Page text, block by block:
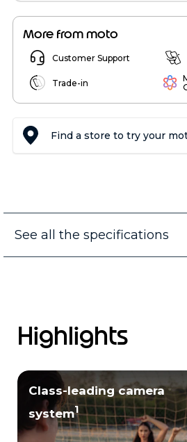
More from moto
Customer Support
Trade-in
Find a store to try your
See all the specifications
Highlights
Class-leading camera
system1